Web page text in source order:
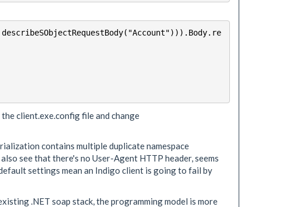
client.exe.config file and change
contains multiple duplicate namespace
see that there's no User-Agent HTTP header, seems
settings mean an Indigo client is going to fail by
.NET soap stack, the programming model is more